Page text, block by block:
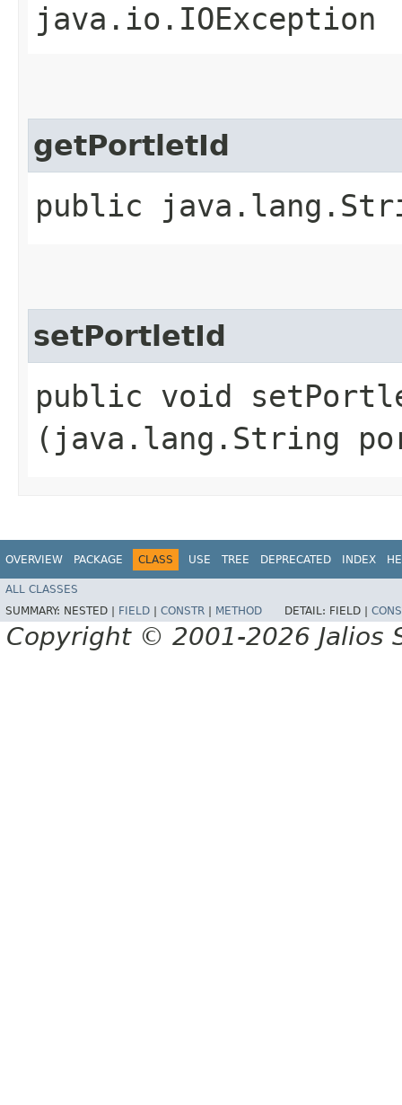
java.io.IOException
getPortletId
public
setPortletId
public void
(java.lang.String
OVERVIEW PACKAGE CLASS USE TREE DEPRECATED INDEX
ALL CLASSES
SUMMARY: NESTED | FIELD CONSTR METHOD DETAIL: FIELD |
Copyright © 2001-2026 Jalios